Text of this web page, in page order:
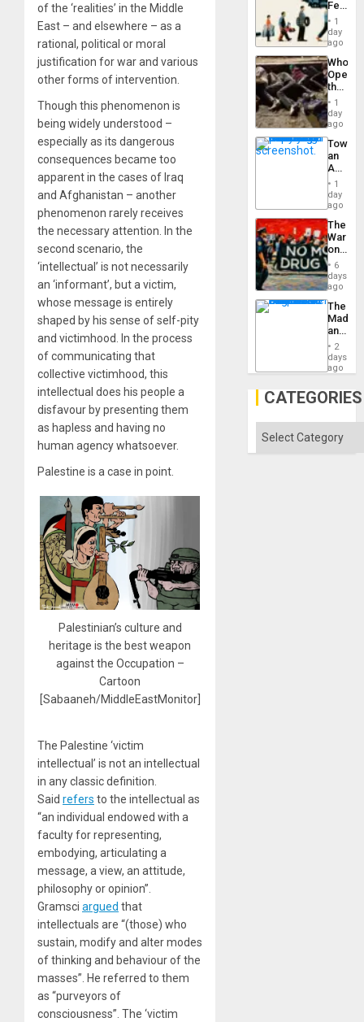
of the ‘realities’ in the Middle
East – and elsewhere – as a
rational, political or moral
justification for war and various
other forms of intervention.
Though this phenomenon is
being widely understood –
especially as its dangerous
consequences became too
apparent in the cases of Iraq
and Afghanistan – another
phenomenon rarely receives
the necessary attention. In the
second scenario, the
‘intellectual’ is not necessarily
an ‘informant’, but a victim,
whose message is entirely
shaped by his sense of self-pity
and victimhood. In the process
of communicating that
collective victimhood, this
intellectual does his people a
disfavour by presenting them
as hapless and having no
human agency whatsoever.
Palestine is a case in point.
Palestinian’s culture and
heritage is the best weapon
against the Occupation –
Cartoon
[Sabaaneh/MiddleEastMonitor]
The Palestine ‘victim
intellectual’ is not an intellectual
in any classic definition.
Said refers to the intellectual as
“an individual endowed with a
faculty for representing,
embodying, articulating a
message, a view, an attitude,
philosophy or opinion”.
Gramsci argued that
intellectuals are “(those) who
sustain, modify and alter modes
of thinking and behaviour of the
masses”. He referred to them
as “purveyors of
consciousness”. The ‘victim
Feed
the
Global
South’s
1
day
ago
Who
the
Border
at
Ceuta?
1
day
ago
an
Nation,
the
Barima
1
day
ago
The
War
on
Drugs
Failed
—
but
US
Won
6
days
ago
The
and
the
2
days
ago
CATEGORIES
Categories